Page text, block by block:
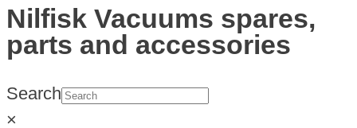
Nilfisk Vacuums spares,
parts and accessories
Search
×